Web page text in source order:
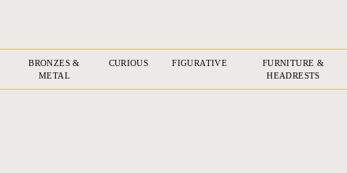
BRONZES &
METAL
CURIOUS FIGURATIVE
FURNITURE &
HEADRESTS